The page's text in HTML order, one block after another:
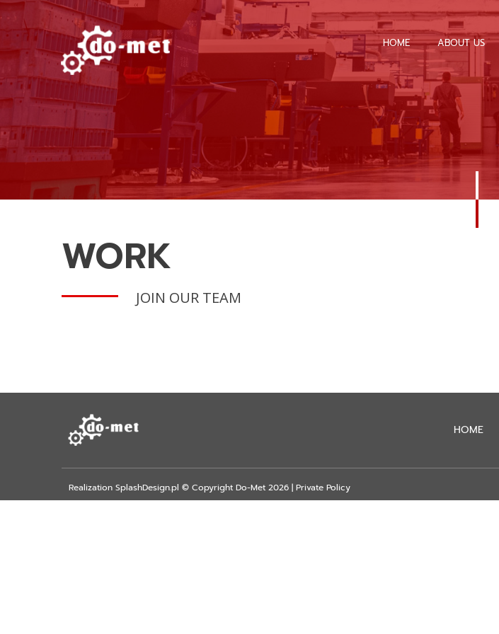
HOME ABOUT US
WORK
JOIN OUR TEAM
HOME
Realization SplashDesign.pl © Copyright Do-Met 2026 | Private Policy